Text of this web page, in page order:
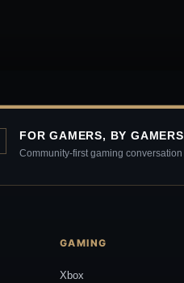
FOR GAMERS, BY GAMERS
Community-first gaming conversation
GAMING
Xbox